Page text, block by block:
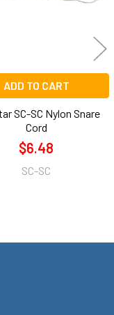
ADD TO CART
SC-SC Nylon Snare
Cord
$6.48
SC-SC